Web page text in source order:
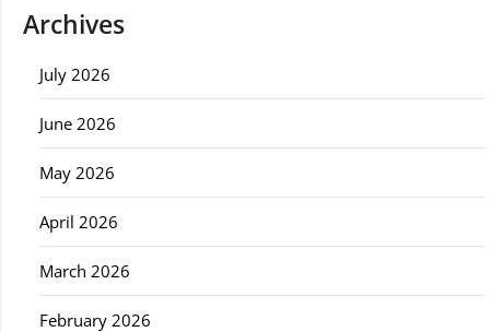
Archives
July 2026
June 2026
May 2026
April 2026
March 2026
February 2026